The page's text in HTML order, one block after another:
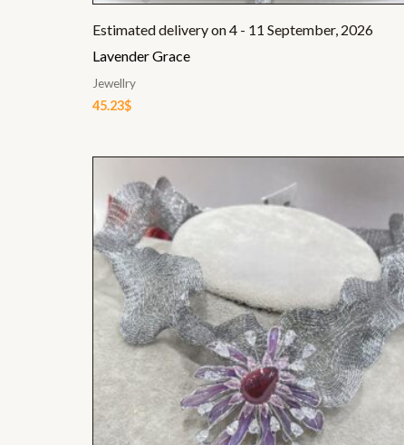
Estimated delivery on 4 - 11 September, 2026
Lavender Grace
Jewellry
45.23$